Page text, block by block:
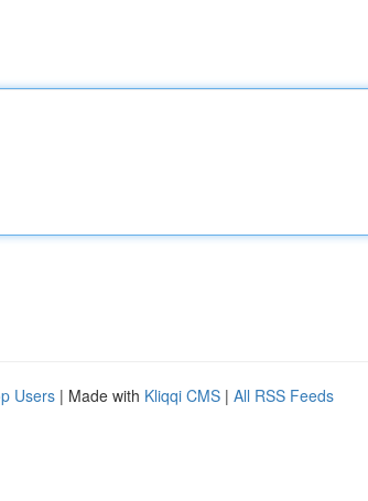
Users | Made with Kliqqi CMS | All RSS Feeds